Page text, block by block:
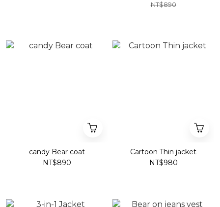
NT$890
candy Bear coat
NT$890
Cartoon Thin jacket
NT$980